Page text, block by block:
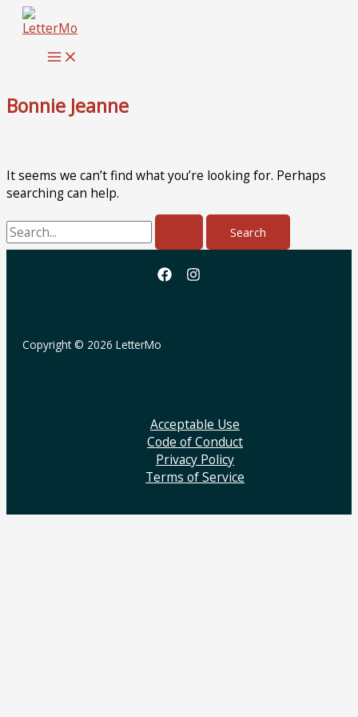
Skip
content
Bonnie Jeanne
It seems we can’t find what you’re looking for. Perhaps
searching can help.
Search
for:
Copyright © 2026 LetterMo
Acceptable Use
Code of Conduct
Privacy Policy
Terms of Service